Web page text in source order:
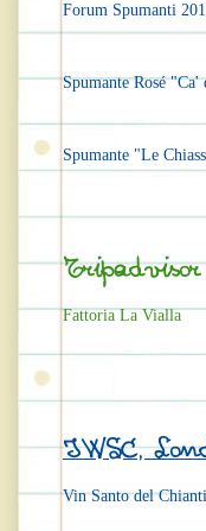
Forum Spumanti
Spumante Rosé
Spumante "Le
Tripadvisor
Fattoria La Vialla
IWSC,
Vin Santo del